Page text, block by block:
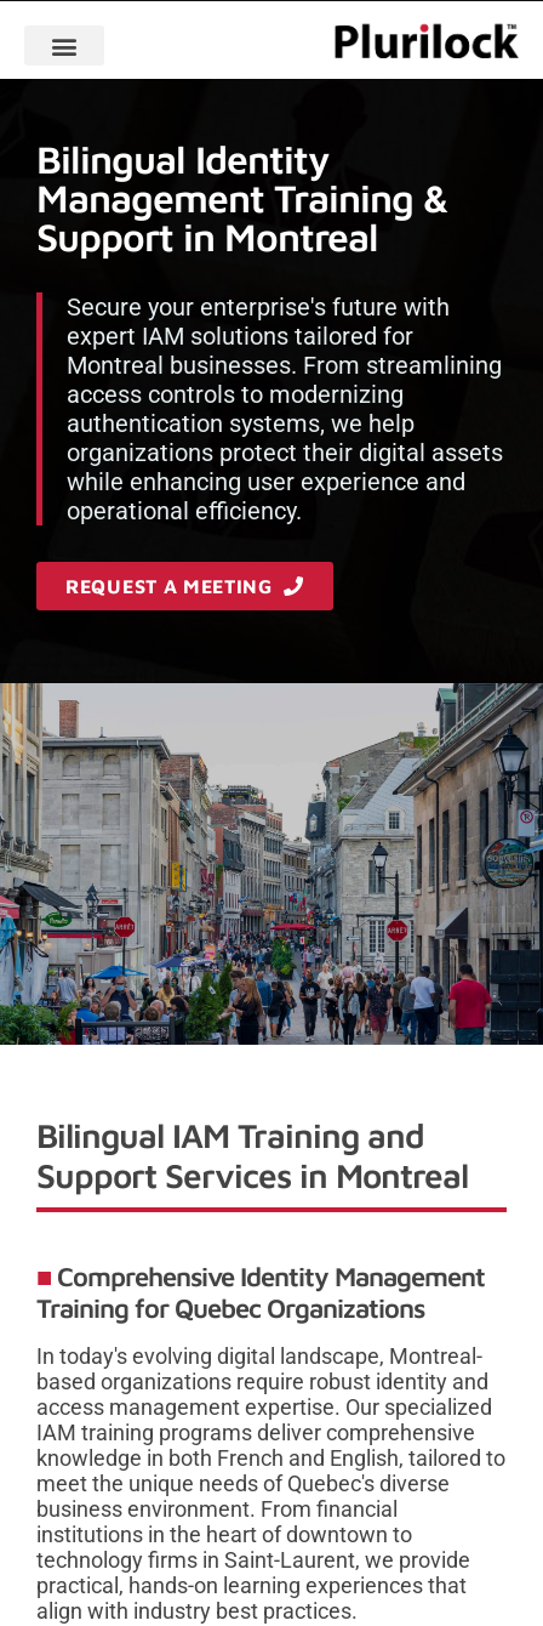
Bilingual Identity
Management Training &
Support in Montreal
Secure your enterprise's future with
expert IAM solutions tailored for
Montreal businesses. From streamlining
access controls to modernizing
authentication systems, we help
organizations protect their digital assets
while enhancing user experience and
operational efficiency.
REQUEST A MEETING
Bilingual IAM Training and
Support Services in Montreal
Comprehensive Identity Management
Training for Quebec Organizations
In today's evolving digital landscape, Montreal-
based organizations require robust identity and
access management expertise. Our specialized
IAM training programs deliver comprehensive
knowledge in both French and English, tailored to
meet the unique needs of Quebec's diverse
business environment. From financial
institutions in the heart of downtown to
technology firms in Saint-Laurent, we provide
practical, hands-on learning experiences that
align with industry best practices.